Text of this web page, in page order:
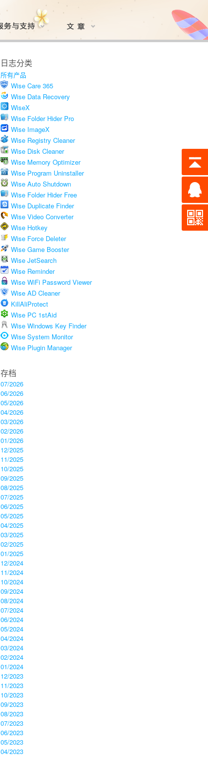
日志分类
所有产品
Wise Care 365
Wise Data Recovery
WiseX
Wise Folder Hider Pro
Wise ImageX
Wise Registry Cleaner
Wise Disk Cleaner
Wise Memory Optimizer
Wise Program Uninstaller
Wise Auto Shutdown
Wise Folder Hider Free
Wise Duplicate Finder
Wise Video Converter
Wise Hotkey
Wise Force Deleter
Wise Game Booster
Wise JetSearch
Wise Reminder
Wise WiFi Password Viewer
Wise AD Cleaner
KillAliProtect
Wise PC 1stAid
Wise Windows Key Finder
Wise System Monitor
Wise Plugin Manager
存档
07/2026
06/2026
05/2026
04/2026
03/2026
02/2026
01/2026
12/2025
11/2025
10/2025
09/2025
08/2025
07/2025
06/2025
05/2025
04/2025
03/2025
02/2025
01/2025
12/2024
11/2024
10/2024
09/2024
08/2024
07/2024
06/2024
05/2024
04/2024
03/2024
02/2024
01/2024
12/2023
11/2023
10/2023
09/2023
08/2023
07/2023
06/2023
05/2023
04/2023